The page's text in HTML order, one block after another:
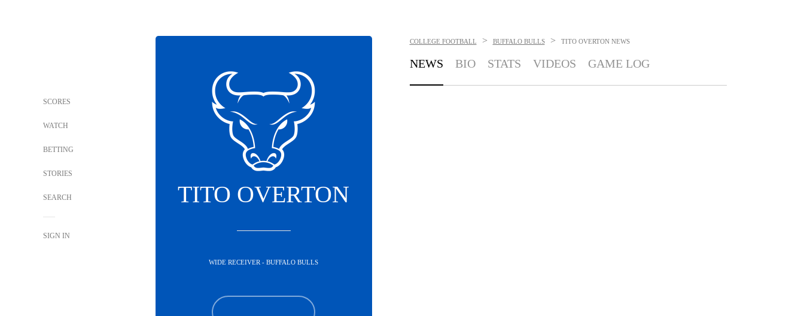
SCORES
WATCH
BETTING
STORIES
SEARCH
SIGN IN
TITO OVERTON
WIDE RECEIVER - BUFFALO BULLS
COLLEGE FOOTBALL > BUFFALO BULLS > TITO OVERTON NEWS
NEWS BIO STATS VIDEOS GAME LOG